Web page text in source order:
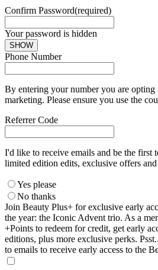
Confirm Password(required)
Your password is hidden
SHOW
Phone Number
By entering your number you are opting
marketing. Please ensure you use the
Referrer Code
I'd like to receive emails and be the first
limited edition edits, exclusive offers
Yes please
No thanks
Join Beauty Plus+ for exclusive early
the year: the Iconic Advent trio. As a
+Points to redeem for credit, get early
editions, plus more exclusive perks.
to emails to receive early access to the